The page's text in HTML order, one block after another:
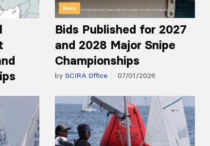
News
Bids Published for 2027
and 2028 Major Snipe
Championships
by SCIRA Office 07/01/2026